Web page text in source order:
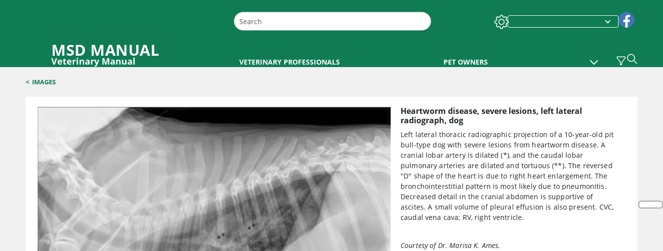
MSD MANUAL
Veterinary Manual VETERINARY PROFESSIONALS PET OWNERS
< IMAGES
Heartworm disease, severe lesions, left lateral
radiograph, dog
Left lateral thoracic radiographic projection of a 10-year-old pit
bull-type dog with severe lesions from heartworm disease. A
cranial lobar artery is dilated (*), and the caudal lobar
pulmonary arteries are dilated and tortuous (**). The reversed
"D" shape of the heart is due to right heart enlargement. The
bronchointerstitial pattern is most likely due to pneumonitis.
Decreased detail in the cranial abdomen is supportive of
ascites. A small volume of pleural effusion is also present. CVC,
caudal vena cava; RV, right ventricle.
Courtesy of Dr. Marisa K. Ames.